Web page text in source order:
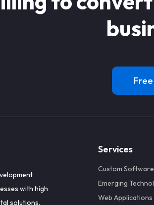
with high
solutions.
Services
Custom Software
Emerging
Web Applications